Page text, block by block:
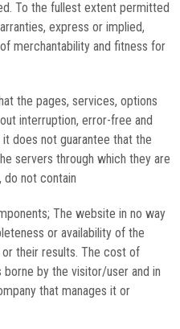
To the fullest extent permitted
express or implied,
merchantability and fitness for
the pages, services, options
interruption, error-free and
does not guarantee that the
servers through which they are
do not contain
The website in no way
or availability of the
their results. The cost of
by the visitor/user and in
that manages it or